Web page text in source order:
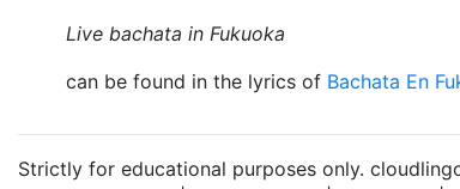
Live bachata in Fukuoka
can be found in the lyrics of Bachata En
Strictly for educational purposes only.